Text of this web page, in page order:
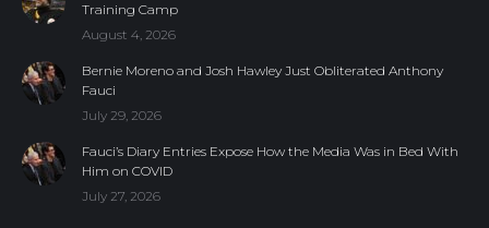
Training Camp
August 4, 2026
Bernie Moreno and Josh Hawley Just Obliterated Anthony
Fauci
July 29, 2026
Fauci’s Diary Entries Expose How the Media Was in Bed With
Him on COVID
July 27, 2026